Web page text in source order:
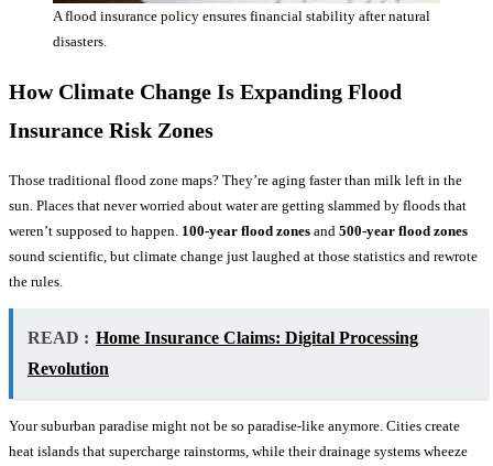
A flood insurance policy ensures financial stability after natural
disasters.
How Climate Change Is Expanding Flood
Insurance Risk Zones
Those traditional flood zone maps? They’re aging faster than milk left in the
sun. Places that never worried about water are getting slammed by floods that
weren’t supposed to happen. 100-year flood zones and 500-year flood zones
sound scientific, but climate change just laughed at those statistics and rewrote
the rules.
READ : Home Insurance Claims: Digital Processing
Revolution
Your suburban paradise might not be so paradise-like anymore. Cities create
heat islands that supercharge rainstorms, while their drainage systems wheeze